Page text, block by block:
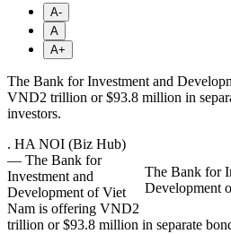
A-
A
A+
The Bank for Investment and
VND2 trillion or $93.8 million in
investors.
.
The Bank for
Development
HA NOI (Biz Hub)
— The Bank for
Investment and
Development of Viet
Nam is offering VND2
trillion or $93.8 million in separate